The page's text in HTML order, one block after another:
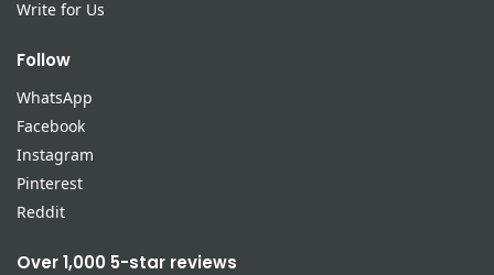
Write for Us
Follow
WhatsApp
Facebook
Instagram
Pinterest
Reddit
Over 1,000 5-star reviews